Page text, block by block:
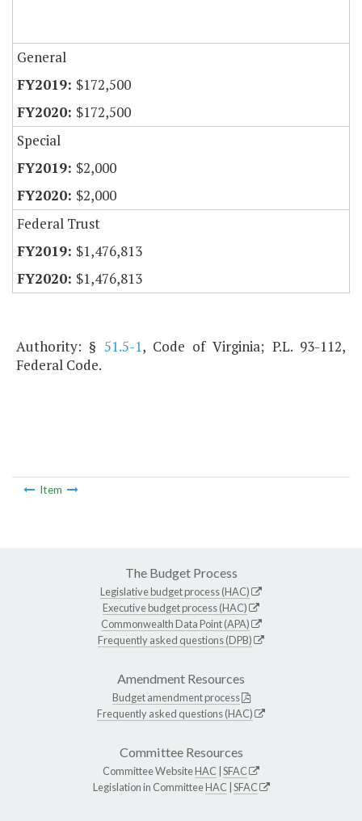
General
$172,500
$172,500
Special
$2,000
$2,000
Federal Trust
$1,476,813
$1,476,813
Authority: § 51.5-1, Code of Virginia; P.L. 93-112,
Federal Code.
Item
The Budget Process
Legislative budget process (HAC)
Executive budget process (HAC)
Commonwealth Data Point (APA)
Frequently asked questions (DPB)
Amendment Resources
Budget amendment process
Frequently asked questions (HAC)
Committee Resources
Committee WebsiteHAC SFAC
Legislation in CommitteeHAC SFAC